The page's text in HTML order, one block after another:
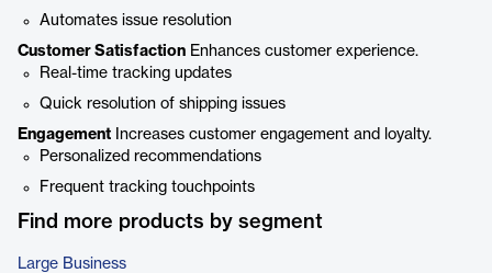
Automates issue resolution
Customer Satisfaction Enhances customer experience.
Real-time tracking updates
Quick resolution of shipping issues
Engagement Increases customer engagement and loyalty.
Personalized recommendations
Frequent tracking touchpoints
Find more products by segment
Large Business